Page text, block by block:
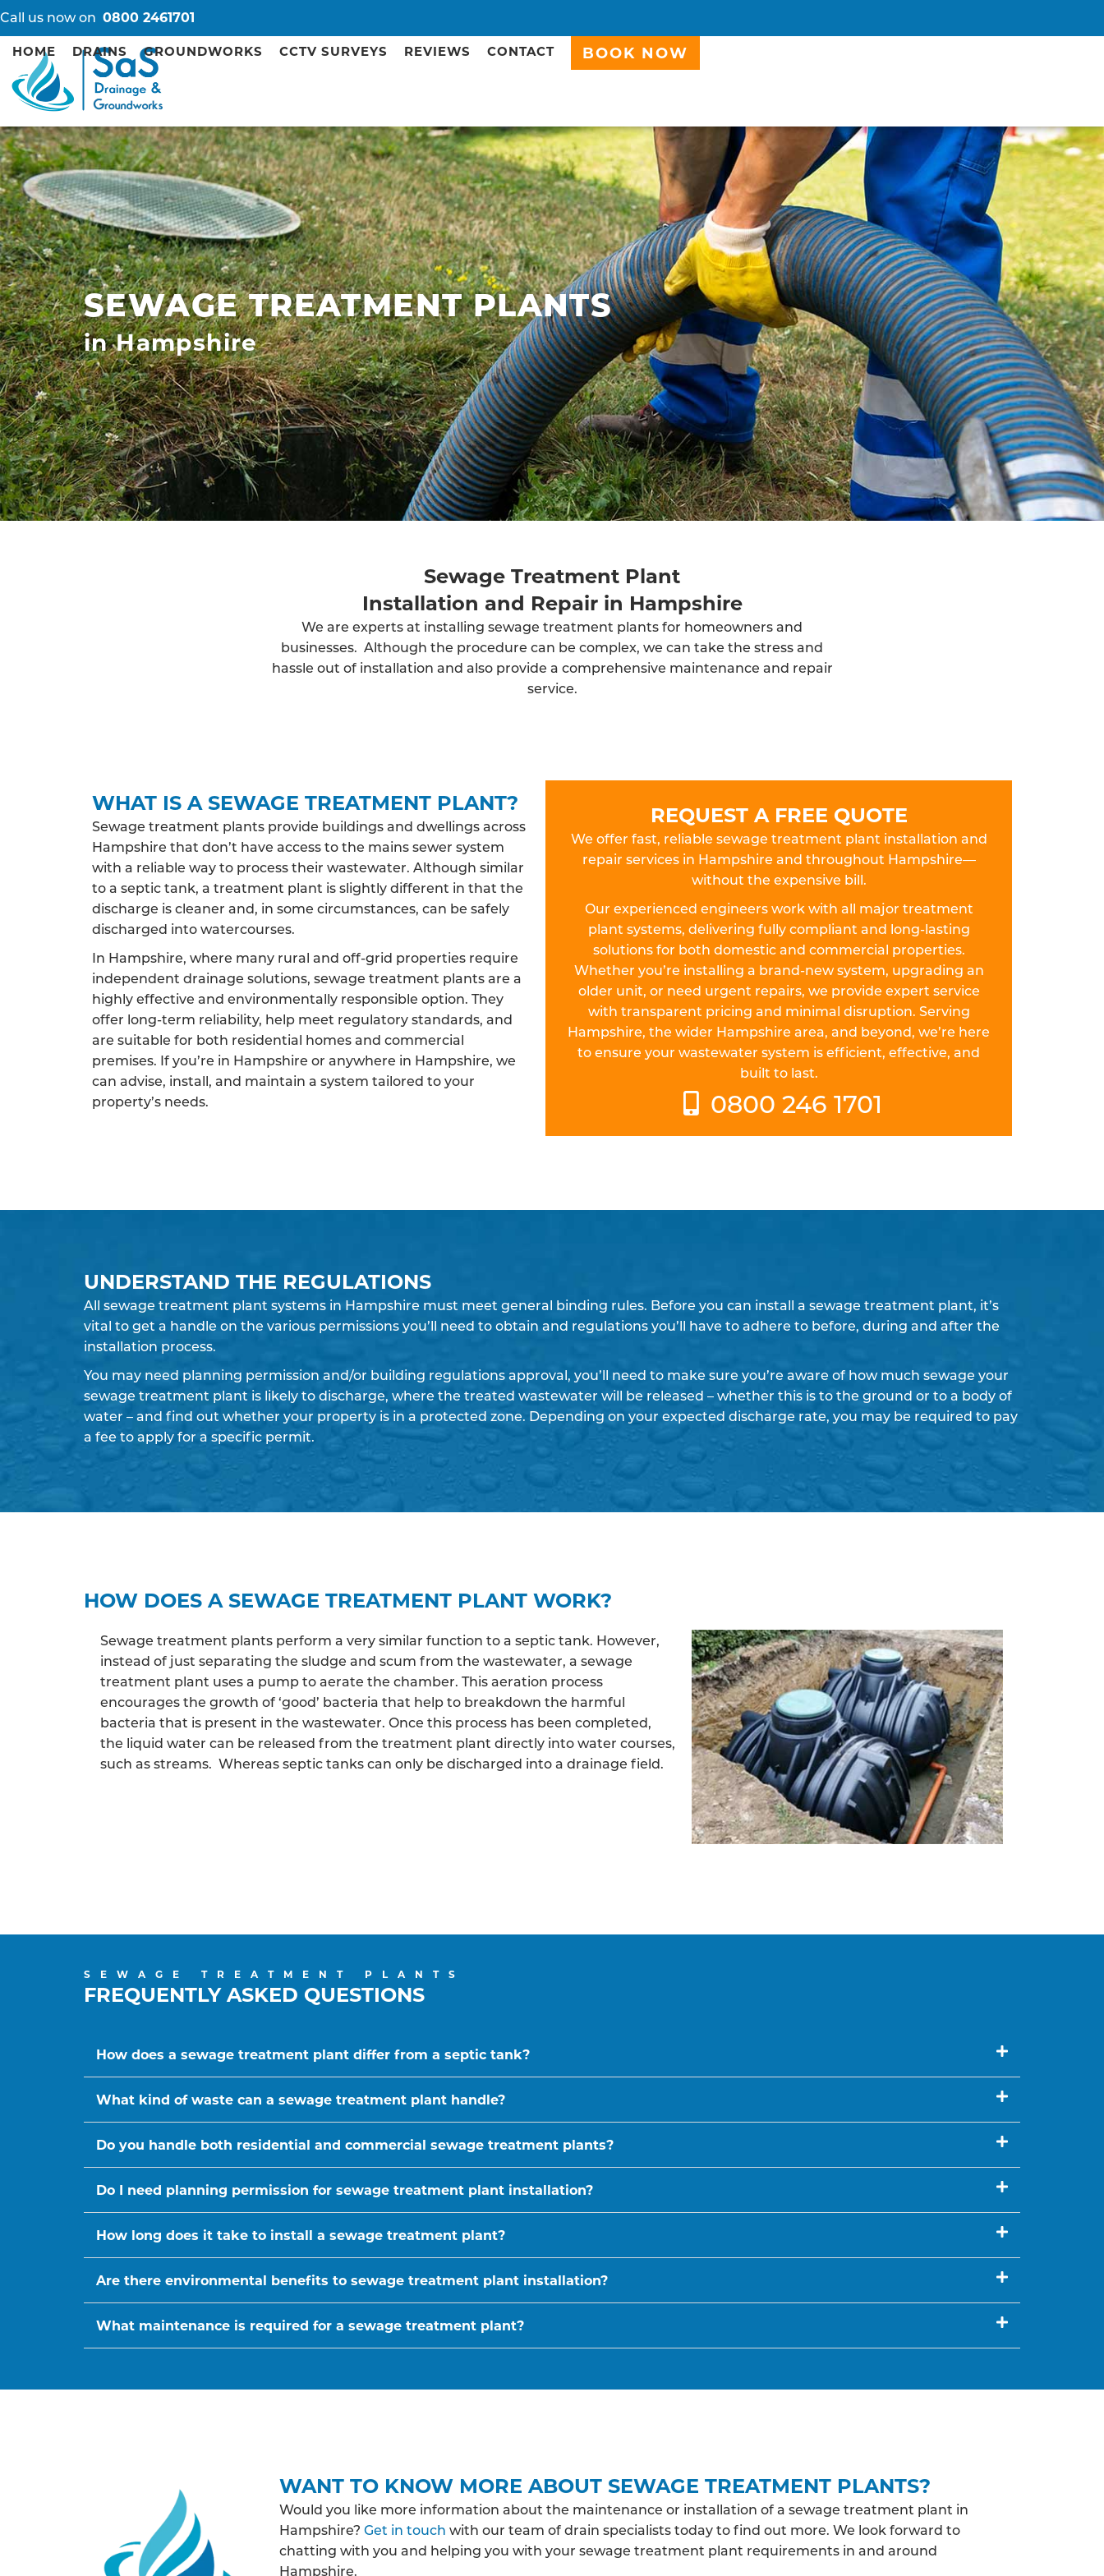
Call us now on 0800 2461701
HOME DRAINS GROUNDWORKS CCTV SURVEYS REVIEWS CONTACT BOOK NOW
SEWAGE TREATMENT PLANTS
in Hampshire
Sewage Treatment Plant
Installation and Repair in Hampshire
We are experts at installing sewage treatment plants for homeowners and
businesses. Although the procedure can be complex, we can take the stress and
hassle out of installation and also provide a comprehensive maintenance and repair
service.
WHAT IS A SEWAGE TREATMENT PLANT?
Sewage treatment plants provide buildings and dwellings across
Hampshire that don’t have access to the mains sewer system
with a reliable way to process their wastewater. Although similar
to a septic tank, a treatment plant is slightly different in that the
discharge is cleaner and, in some circumstances, can be safely
discharged into watercourses.
In Hampshire, where many rural and off-grid properties require
independent drainage solutions, sewage treatment plants are a
highly effective and environmentally responsible option. They
offer long-term reliability, help meet regulatory standards, and
are suitable for both residential homes and commercial
premises. If you’re in Hampshire or anywhere in Hampshire, we
can advise, install, and maintain a system tailored to your
property’s needs.
REQUEST A FREE QUOTE
We offer fast, reliable sewage treatment plant installation and
repair services in Hampshire and throughout Hampshire—
without the expensive bill.
Our experienced engineers work with all major treatment
plant systems, delivering fully compliant and long-lasting
solutions for both domestic and commercial properties.
Whether you’re installing a brand-new system, upgrading an
older unit, or need urgent repairs, we provide expert service
with transparent pricing and minimal disruption. Serving
Hampshire, the wider Hampshire area, and beyond, we’re here
to ensure your wastewater system is efficient, effective, and
built to last.
0800 246 1701
UNDERSTAND THE REGULATIONS
All sewage treatment plant systems in Hampshire must meet general binding rules. Before you can install a sewage treatment plant, it’s
vital to get a handle on the various permissions you’ll need to obtain and regulations you’ll have to adhere to before, during and after the
installation process.
You may need planning permission and/or building regulations approval, you’ll need to make sure you’re aware of how much sewage your
sewage treatment plant is likely to discharge, where the treated wastewater will be released – whether this is to the ground or to a body of
water – and find out whether your property is in a protected zone. Depending on your expected discharge rate, you may be required to pay
a fee to apply for a specific permit.
HOW DOES A SEWAGE TREATMENT PLANT WORK?
Sewage treatment plants perform a very similar function to a septic tank. However,
instead of just separating the sludge and scum from the wastewater, a sewage
treatment plant uses a pump to aerate the chamber. This aeration process
encourages the growth of ‘good’ bacteria that help to breakdown the harmful
bacteria that is present in the wastewater. Once this process has been completed,
the liquid water can be released from the treatment plant directly into water courses,
such as streams. Whereas septic tanks can only be discharged into a drainage field.
SEWAGE TREATMENT PLANTS
FREQUENTLY ASKED QUESTIONS
How does a sewage treatment plant differ from a septic tank?
What kind of waste can a sewage treatment plant handle?
Do you handle both residential and commercial sewage treatment plants?
Do I need planning permission for sewage treatment plant installation?
How long does it take to install a sewage treatment plant?
Are there environmental benefits to sewage treatment plant installation?
What maintenance is required for a sewage treatment plant?
WANT TO KNOW MORE ABOUT SEWAGE TREATMENT PLANTS?
Would you like more information about the maintenance or installation of a sewage treatment plant in
Hampshire? Get in touch with our team of drain specialists today to find out more. We look forward to
chatting with you and helping you with your sewage treatment plant requirements in and around
Hampshire.